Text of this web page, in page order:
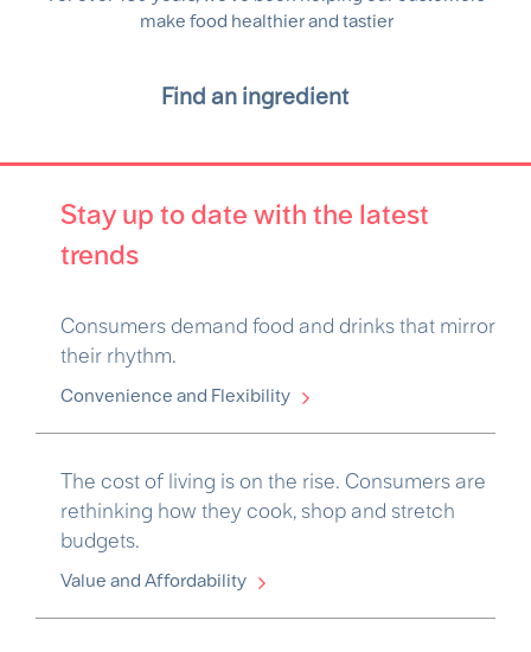
make food healthier and tastier
Find an ingredient
Stay up to date with the latest
trends
Consumers demand food and drinks that mirror
their rhythm.
Convenience and Flexibility
The cost of living is on the rise. Consumers are
rethinking how they cook, shop and stretch
budgets.
Value and Affordability